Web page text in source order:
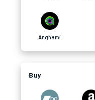
Anghami
Buy